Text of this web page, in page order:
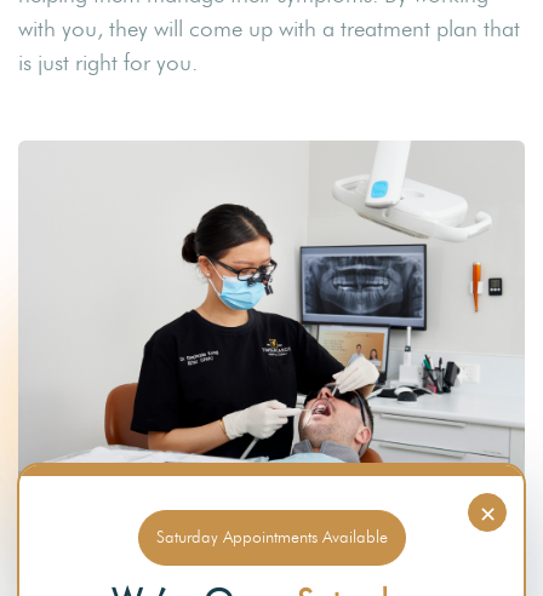
with you, they will come up with a treatment plan that
is just right for you.
RESTORATIVE PROCEDURES
×
Saturday Appointments Available